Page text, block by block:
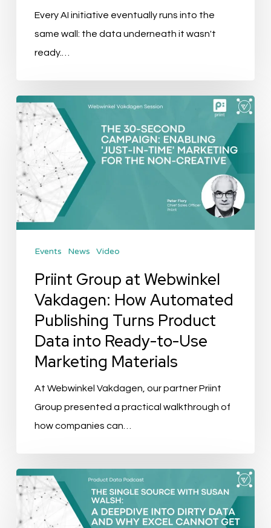
Non-
Negotiable
Every AI initiative eventually runs into the
same wall: the data underneath it wasn't
ready.…
Priint
Group
Webwinkel
Vakdagen:
How
Automated
Turns
Product
Data
Ready-
Marketing
Materials
Events News Video
Priint Group at Webwinkel
Vakdagen: How Automated
Publishing Turns Product
Data into Ready-to-Use
Marketing Materials
At Webwinkel Vakdagen, our partner Priint
Group presented a practical walkthrough of
how companies can…
The
Single
Source